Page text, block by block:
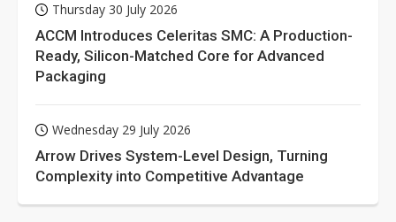
Thursday 30 July 2026
ACCM Introduces Celeritas SMC: A Production-
Ready, Silicon-Matched Core for Advanced
Packaging
Wednesday 29 July 2026
Arrow Drives System-Level Design, Turning
Complexity into Competitive Advantage